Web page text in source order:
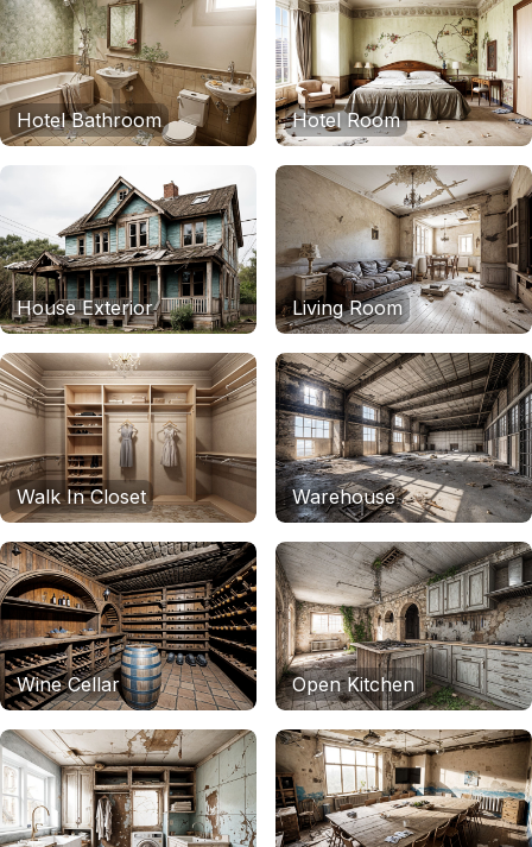
Hotel Bathroom Hotel Room
House Exterior Living Room
Walk In Closet Warehouse
Wine Cellar Open Kitchen